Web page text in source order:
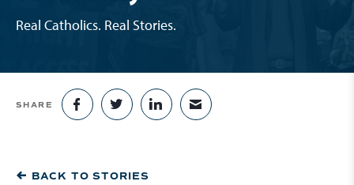
Real Catholics. Real Stories.
SHARE SHARE ON FACEBOOK
SHARE ON TWITTER
SHARE ON LINKEDIN
SHARE VIA EMAIL
BACK TO STORIES